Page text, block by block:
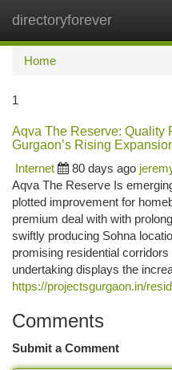
directoryforever
Home
1
Aqva The Reserve: Quality
Gurgaon’s Rising
Internet
80 days ago
Aqva The Reserve Is
plotted improvement for
premium deal with with
swiftly producing Sohna
promising residential
undertaking displays the
https://projectsgurgaon.in/
Comments
Submit a Comment